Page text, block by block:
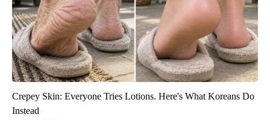
Crepey Skin: Everyone Tries Lotions. Here's What Koreans Do
Instead